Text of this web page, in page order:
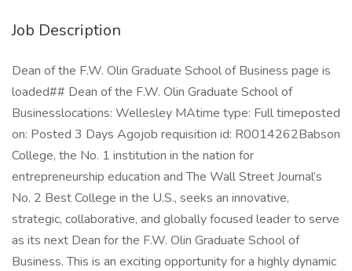
Job Description
Dean of the F.W. Olin Graduate School of Business page is
loaded## Dean of the F.W. Olin Graduate School of
Businesslocations: Wellesley MAtime type: Full timeposted
on: Posted 3 Days Agojob requisition id: R0014262Babson
College, the No. 1 institution in the nation for
entrepreneurship education and The Wall Street Journal’s
No. 2 Best College in the U.S., seeks an innovative,
strategic, collaborative, and globally focused leader to serve
as its next Dean for the F.W. Olin Graduate School of
Business. This is an exciting opportunity for a highly dynamic